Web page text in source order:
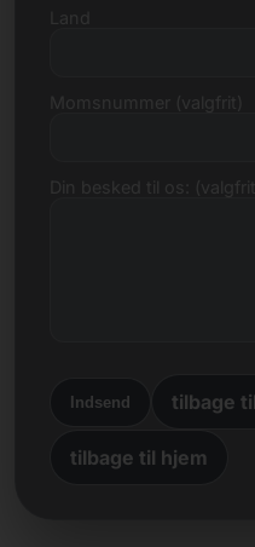
Indsend tilbage
tilbage til hjem